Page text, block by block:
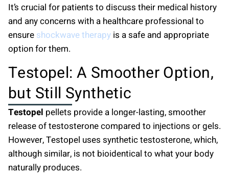
It’s crucial for patients to discuss their medical history
and any concerns with a healthcare professional to
ensure shockwave therapy is a safe and appropriate
option for them.
Testopel: A Smoother Option,
but Still Synthetic
Testopel pellets provide a longer-lasting, smoother
release of testosterone compared to injections or gels.
However, Testopel uses synthetic testosterone, which,
although similar, is not bioidentical to what your body
naturally produces.